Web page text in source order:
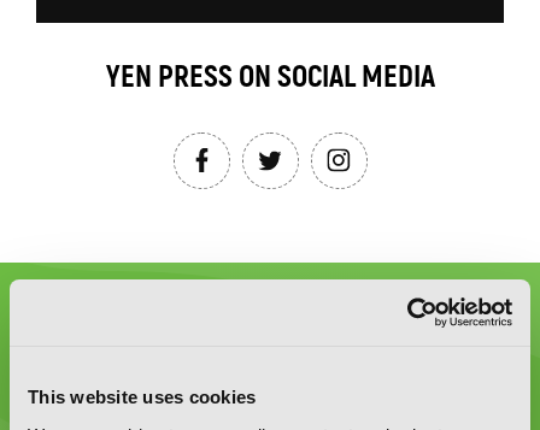
This website uses cookies
YEN PRESS ON SOCIAL MEDIA